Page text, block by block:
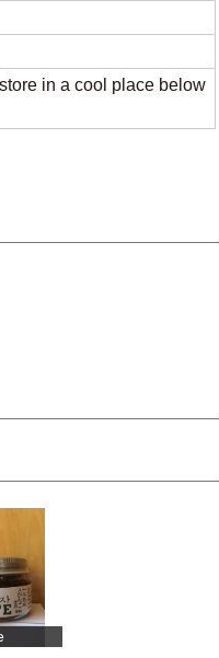
in a cool place below